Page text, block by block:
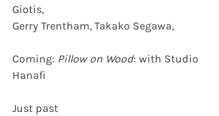
Giotis,
Gerry Trentham, Takako Segawa,
Coming: Pillow on Wood: with Studio
Hanafi
Just past